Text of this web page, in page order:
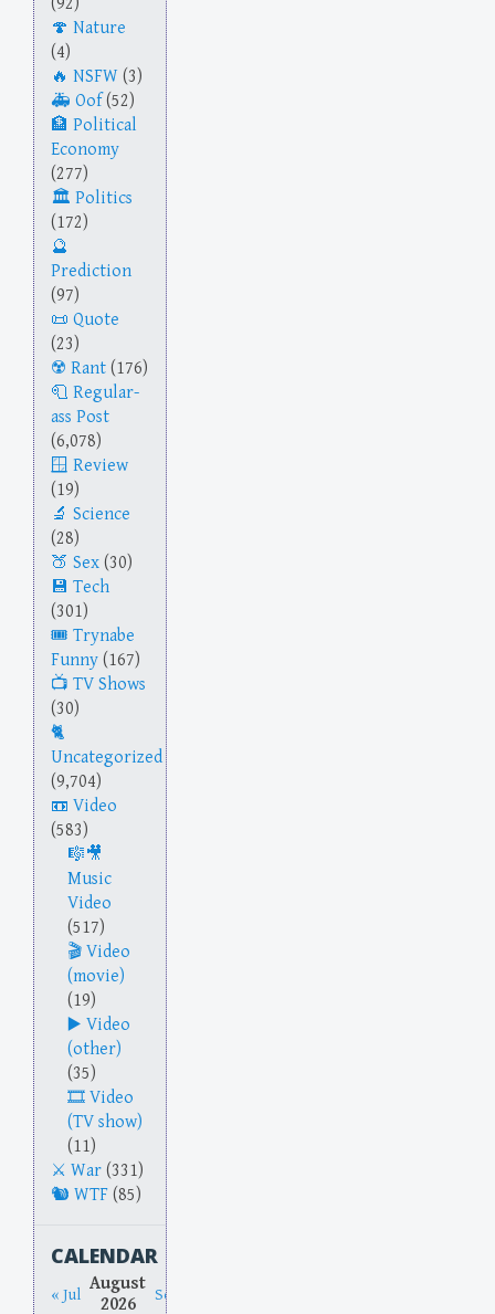
Nature
(4)
NSFW (3)
Oof(52)
Political
Economy
(277)
Politics
(172)
Prediction
(97)
Quote
(23)
Rant (176)
Regular-
ass Post
(6,078)
Review
(19)
Science
(28)
Sex (30)
Tech
(301)
Trynabe
Funny (167)
TV Shows
(30)
Uncategorized
(9,704)
Video
(583)
Music
Video
(517)
Video
(movie)
(19)
Video
(other)
(35)
Video
(TV show)
(11)
War (331)
WTF (85)
CALENDAR
« Jul August
2026
Sep »